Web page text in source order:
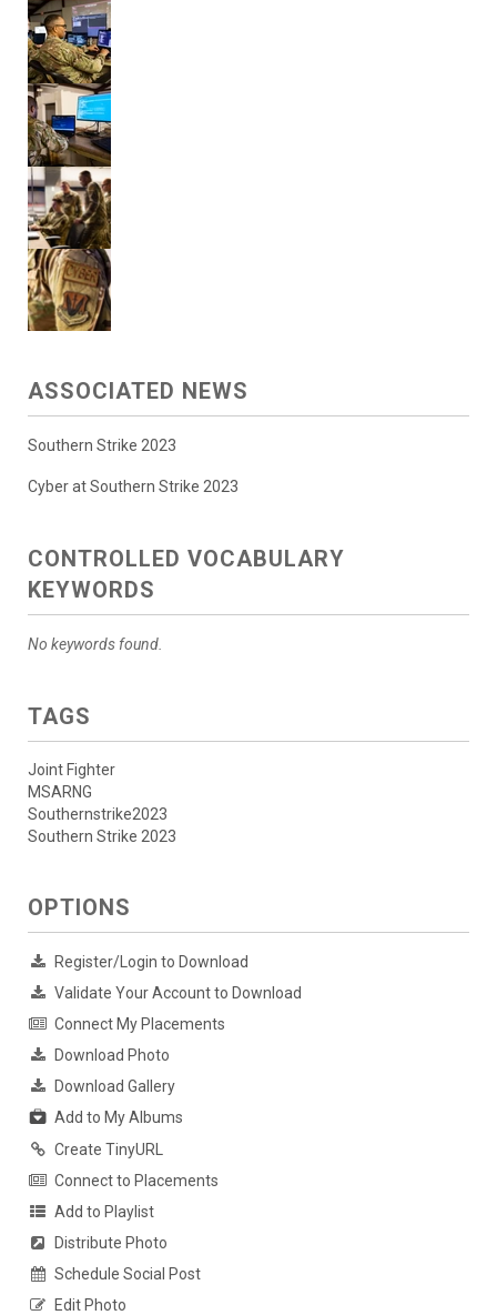
ASSOCIATED NEWS
Southern Strike 2023
Cyber at Southern Strike 2023
CONTROLLED VOCABULARY
KEYWORDS
No keywords found.
TAGS
Joint Fighter
MSARNG
Southernstrike2023
Southern Strike 2023
OPTIONS
Register/Login to Download
Validate Your Account to Download
Connect My Placements
Download Photo
Download Gallery
Add to My Albums
Create TinyURL
Connect to Placements
Add to Playlist
Distribute Photo
Schedule Social Post
Edit Photo